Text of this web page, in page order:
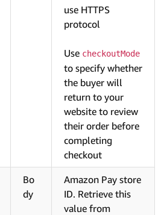
use HTTPS
protocol
Use checkoutMode
to specify whether
the buyer will
return to your
website to review
their order before
completing
checkout
Bo
dy
Amazon Pay store
ID. Retrieve this
value from